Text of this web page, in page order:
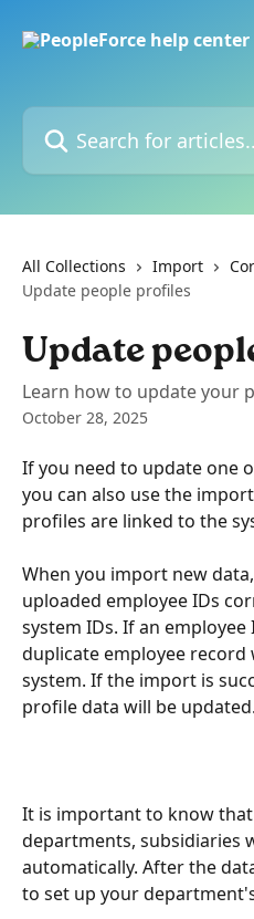
Search for articles...
All Collections Import
Update people profiles
Update
Learn how to update your
October 28, 2025
If you need to update one
you can also use the
profiles are linked to the
When you import new
uploaded employee IDs
system IDs. If an
duplicate employee
system. If the import is
profile data will be updated.
It is important to know
departments, subsidiaries
automatically. After the
to set up your